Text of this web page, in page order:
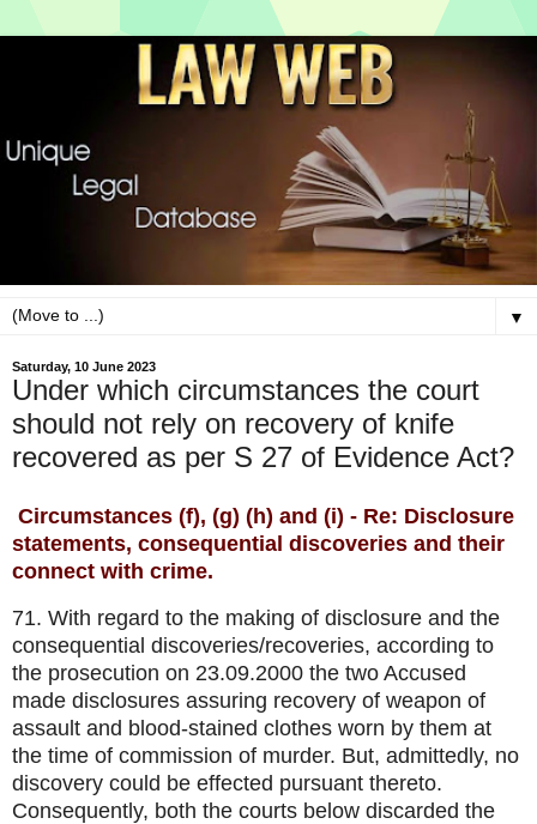
▼
Saturday, 10 June 2023
Under which circumstances the court
should not rely on recovery of knife
recovered as per S 27 of Evidence Act?
Circumstances (f), (g) (h) and (i) - Re: Disclosure
statements, consequential discoveries and their
connect with crime.
71. With regard to the making of disclosure and the
consequential discoveries/recoveries, according to
the prosecution on 23.09.2000 the two Accused
made disclosures assuring recovery of weapon of
assault and blood-stained clothes worn by them at
the time of commission of murder. But, admittedly, no
discovery could be effected pursuant thereto.
Consequently, both the courts below discarded the